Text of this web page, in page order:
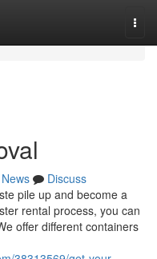
News
Discuss
pile up and become a
rental process, you can
offer different containers